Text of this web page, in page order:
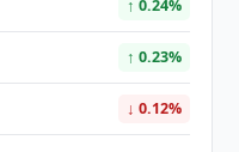
↑ 0.24%
↑ 0.23%
↓ 0.12%